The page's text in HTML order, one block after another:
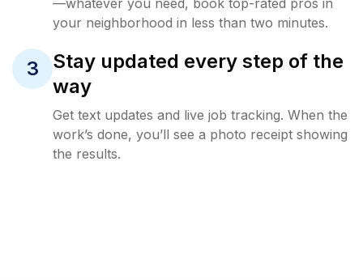
—whatever you need, book top-rated pros in
your neighborhood in less than two minutes.
3
Stay updated every step of the
way
Get text updates and live job tracking. When the
work’s done, you’ll see a photo receipt showing
the results.